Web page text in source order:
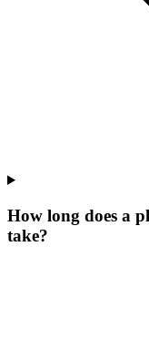
How long does a
take?